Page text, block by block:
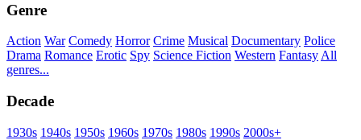
Genre
Action War Comedy Horror Crime Musical Documentary Police
Drama Romance Erotic Spy Science Fiction Western Fantasy All
genres...
Decade
1930s 1940s 1950s 1960s 1970s 1980s 1990s 2000s+